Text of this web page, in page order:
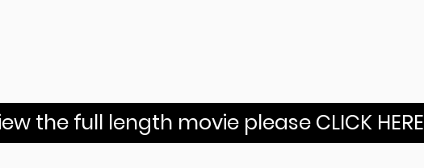
the full length movie please CLICK HERE